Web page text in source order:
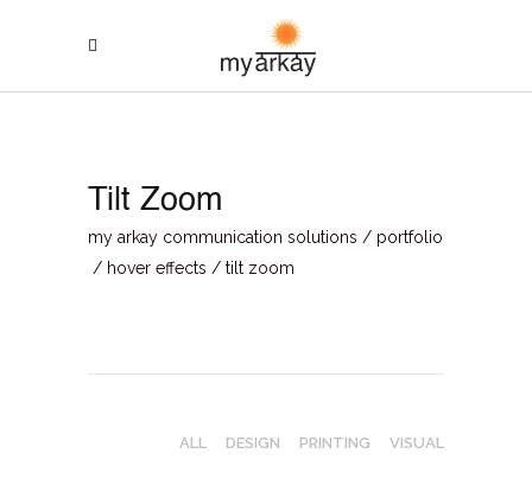
Tilt Zoom
my arkay communication solutions / portfolio
/ hover effects / tilt zoom
ALL DESIGN PRINTING VISUAL